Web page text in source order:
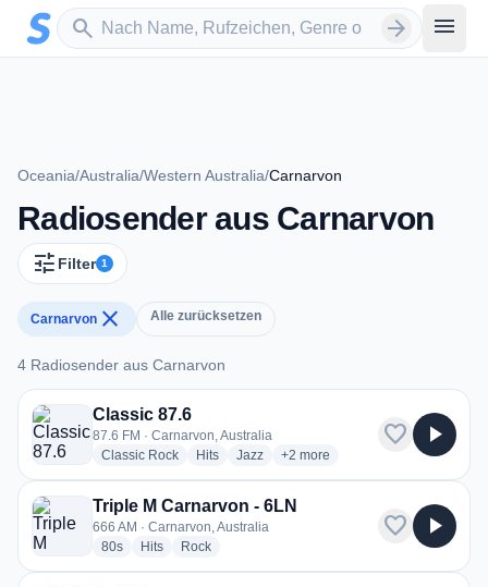
Zum Hauptinhalt springen
search
Sender suchen arrow_forward menu
Oceania/Australia/Western Australia/Carnarvon
Radiosender aus Carnarvon
tune Filter 1
Carnarvon close Alle zurücksetzen
4 Radiosender aus Carnarvon
4 Radiosender aus Carnarvon
Classic 87.6
87.6 FM · Carnarvon, Australia
Classic Rockradio stations
Hitsradio stations
Jazzradio stations
+2 more genres for Classic 87.6
more
favorite play_arrow
Triple M Carnarvon - 6LN
666 AM · Carnarvon, Australia
80sradio stations
Hitsradio stations
Rockradio stations
favorite play_arrow